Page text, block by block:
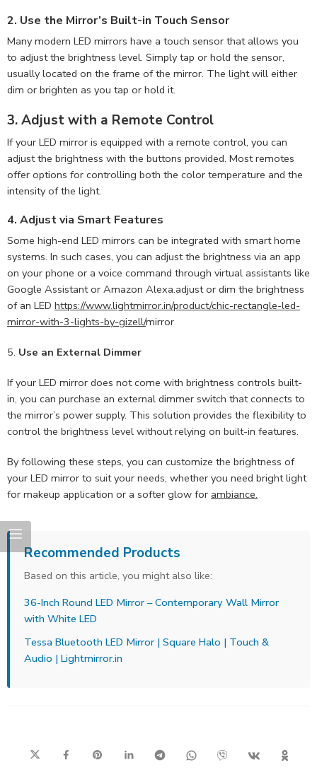
2. Use the Mirror’s Built-in Touch Sensor
Many modern LED mirrors have a touch sensor that allows you
to adjust the brightness level. Simply tap or hold the sensor,
usually located on the frame of the mirror. The light will either
dim or brighten as you tap or hold it.
3.Adjust with a Remote Control
If your LED mirror is equipped with a remote control, you can
adjust the brightness with the buttons provided. Most remotes
offer options for controlling both the color temperature and the
intensity of the light.
4. Adjust via Smart Features
Some high-end LED mirrors can be integrated with smart home
systems. In such cases, you can adjust the brightness via an app
on your phone or a voice command through virtual assistants like
Google Assistant or Amazon Alexa.adjust or dim the brightness
of an LED https://www.lightmirror.in/product/chic-rectangle-led-
mirror-with-3-lights-by-gizell/mirror
5. Use an External Dimmer
If your LED mirror does not come with brightness controls built-
in, you can purchase an external dimmer switch that connects to
the mirror’s power supply. This solution provides the flexibility to
control the brightness level without relying on built-in features.
By following these steps, you can customize the brightness of
your LED mirror to suit your needs, whether you need bright light
for makeup application or a softer glow for ambiance.
Recommended Products
Based on this article, you might also like:
36-Inch Round LED Mirror – Contemporary Wall Mirror
with White LED
Tessa Bluetooth LED Mirror | Square Halo | Touch &
Audio | Lightmirror.in